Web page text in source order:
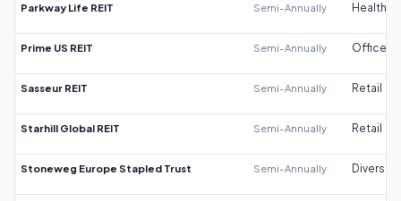
Parkway Life REIT Semi-Annually
Prime US REIT Semi-Annually Office
Sasseur REIT Semi-Annually Retail
Starhill Global REIT Semi-Annually Retail
Stoneweg Europe Stapled Trust Semi-Annually